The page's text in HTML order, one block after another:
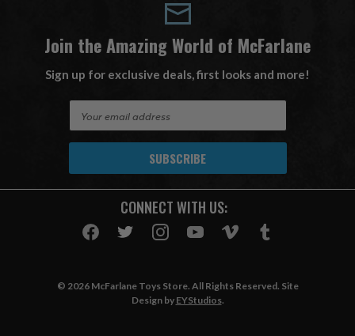
Join the Amazing World of McFarlane
Sign up for exclusive deals, first looks and more!
A
CONNECT WITH US:
© 2026 McFarlane Toys Store. All Rights Reserved. Site
Design by EYStudios.